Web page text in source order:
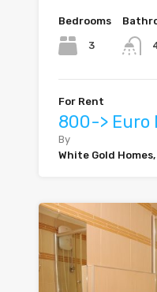
Bedrooms
3
For Rent
800-> Euro
By
White Gold Homes,